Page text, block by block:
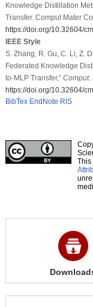
Knowledge Distillation
Transfer. Comput Mater
https://doi.org/10.32604/
IEEE Style
S. Zhang, R. Gu, C. Li, Z.
Federated Knowledge
to-MLP Transfer,” Comput.
https://doi.org/10.32604/
BibTex EndNote RIS
This